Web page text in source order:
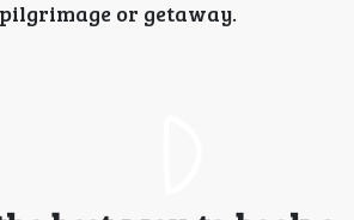
or getaway.